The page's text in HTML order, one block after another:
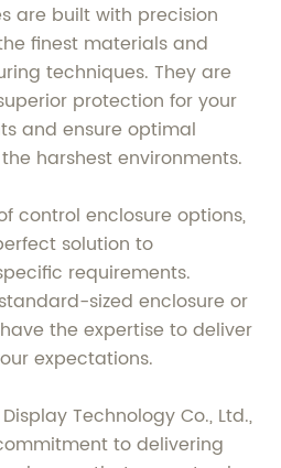
are built with precision
finest materials and
techniques. They are
protection for your
and ensure optimal
harshest environments.
control enclosure options,
solution to
requirements.
sized enclosure or
the expertise to deliver
expectations.
Technology Co., Ltd.,
to delivering